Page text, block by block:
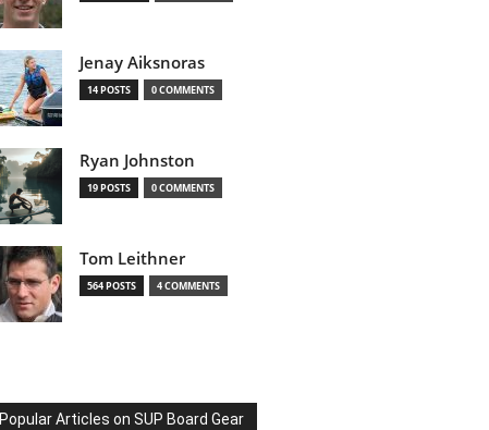
Jenay Aiksnoras
14 POSTS 0 COMMENTS
Ryan Johnston
19 POSTS 0 COMMENTS
Tom Leithner
564 POSTS 4 COMMENTS
Popular Articles on SUP Board Gear